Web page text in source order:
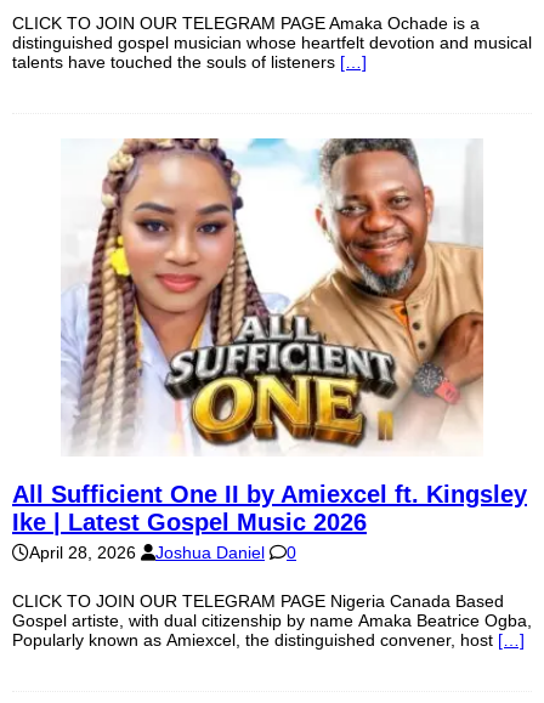
CLICK TO JOIN OUR TELEGRAM PAGE Amaka Ochade is a
distinguished gospel musician whose heartfelt devotion and musical
talents have touched the souls of listeners […]
All Sufficient One II by Amiexcel ft. Kingsley
Ike | Latest Gospel Music 2026
April 28, 2026 Joshua Daniel 0
CLICK TO JOIN OUR TELEGRAM PAGE Nigeria Canada Based
Gospel artiste, with dual citizenship by name Amaka Beatrice Ogba,
Popularly known as Amiexcel, the distinguished convener, host […]